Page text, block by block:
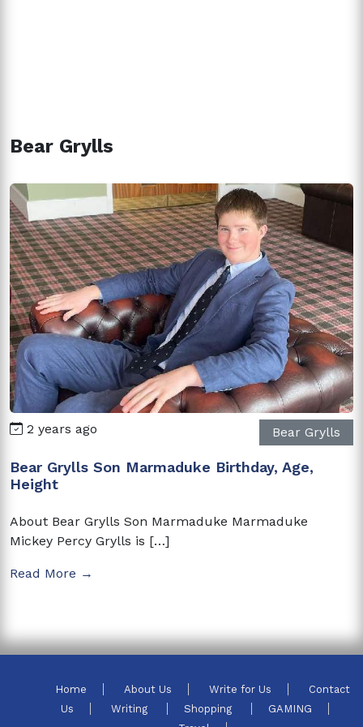
Bear Grylls
2 years ago Bear Grylls
Bear Grylls Son Marmaduke Birthday, Age,
Height
About Bear Grylls Son Marmaduke Marmaduke
Mickey Percy Grylls is […]
Read More →
Home About Us Write for Us
Contact
Us
Writing Shopping
GAMING